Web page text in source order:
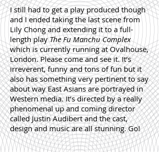
I still had to get a play produced though
and I ended taking the last scene from
Lily Chong and extending it to a full-
length playThe Fu Manchu Complex
which is currently running at Ovalhouse,
London. Please come and see it. It’s
irreverent, funny and tons of fun but it
also has something very pertinent to say
about way East Asians are portrayed in
Western media. It’s directed by a really
phenomenal up and coming director
called Justin Audibert and the cast,
design and music are all stunning. Go!